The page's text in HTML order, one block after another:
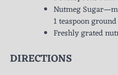
Nutmeg
1 teaspoon
Freshly grated
DIRECTIONS